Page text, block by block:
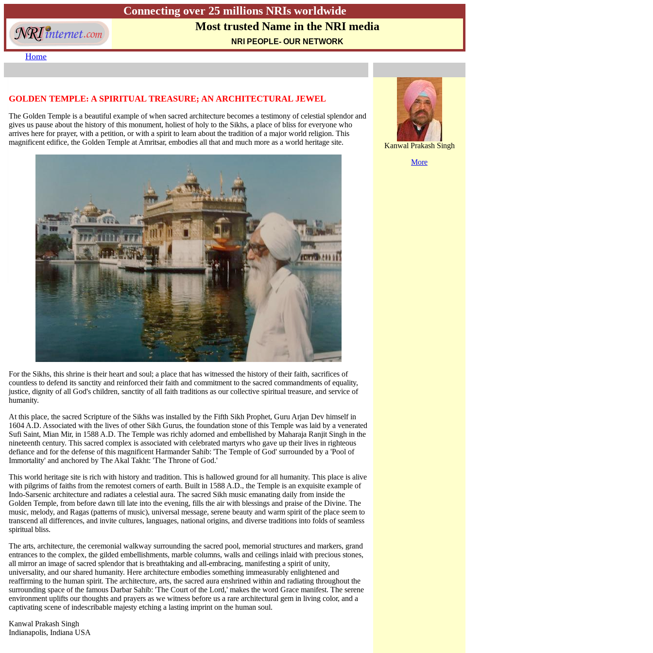
Connecting over 25 millions NRIs worldwide
Most trusted Name in the NRI media
NRI PEOPLE- OUR NETWORK
Home
GOLDEN TEMPLE: A SPIRITUAL TREASURE; AN ARCHITECTURAL JEWEL
The Golden Temple is a beautiful example of when sacred architecture becomes a testimony of celestial splendor and
gives us pause about the history of this monument, holiest of holy to the Sikhs, a place of bliss for everyone who
arrives here for prayer, with a petition, or with a spirit to learn about the tradition of a major world religion. This
magnificent edifice, the Golden Temple at Amritsar, embodies all that and much more as a world heritage site.
For the Sikhs, this shrine is their heart and soul; a place that has witnessed the history of their faith, sacrifices of
countless to defend its sanctity and reinforced their faith and commitment to the sacred commandments of equality,
justice, dignity of all God's children, sanctity of all faith traditions as our collective spiritual treasure, and service of
humanity.
At this place, the sacred Scripture of the Sikhs was installed by the Fifth Sikh Prophet, Guru Arjan Dev himself in
1604 A.D. Associated with the lives of other Sikh Gurus, the foundation stone of this Temple was laid by a venerated
Sufi Saint, Mian Mir, in 1588 A.D. The Temple was richly adorned and embellished by Maharaja Ranjit Singh in the
nineteenth century. This sacred complex is associated with celebrated martyrs who gave up their lives in righteous
defiance and for the defense of this magnificent Harmander Sahib: 'The Temple of God' surrounded by a 'Pool of
Immortality' and anchored by The Akal Takht: 'The Throne of God.'
This world heritage site is rich with history and tradition. This is hallowed ground for all humanity. This place is alive
with pilgrims of faiths from the remotest corners of earth. Built in 1588 A.D., the Temple is an exquisite example of
Indo-Sarsenic architecture and radiates a celestial aura. The sacred Sikh music emanating daily from inside the
Golden Temple, from before dawn till late into the evening, fills the air with blessings and praise of the Divine. The
music, melody, and Ragas (patterns of music), universal message, serene beauty and warm spirit of the place seem to
transcend all differences, and invite cultures, languages, national origins, and diverse traditions into folds of seamless
spiritual bliss.
The arts, architecture, the ceremonial walkway surrounding the sacred pool, memorial structures and markers, grand
entrances to the complex, the gilded embellishments, marble columns, walls and ceilings inlaid with precious stones,
all mirror an image of sacred splendor that is breathtaking and all-embracing, manifesting a spirit of unity,
universality, and our shared humanity. Here architecture embodies something immeasurably enlightened and
reaffirming to the human spirit. The architecture, arts, the sacred aura enshrined within and radiating throughout the
surrounding space of the famous Darbar Sahib: 'The Court of the Lord,' makes the word Grace manifest. The serene
environment uplifts our thoughts and prayers as we witness before us a rare architectural gem in living color, and a
captivating scene of indescribable majesty etching a lasting imprint on the human soul.
Kanwal Prakash Singh
Indianapolis, Indiana USA
Kanwal Prakash Singh
More